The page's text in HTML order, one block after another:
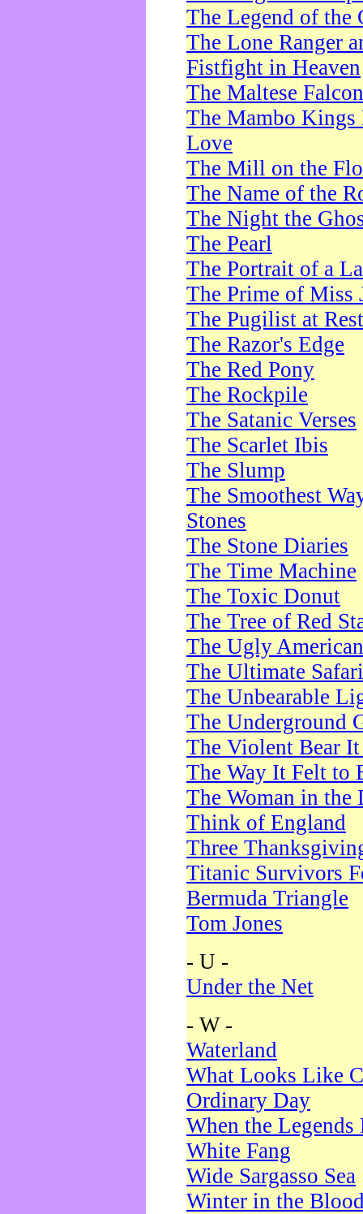
The Legend of the
The Lone Ranger
Fistfight in Heaven
The Maltese Falcon
The Mambo Kings
Love
The Mill on the
The Name of the
The Night the
The Pearl
The Portrait of a
The Prime of Miss
The Pugilist at Rest
The Razor's Edge
The Red Pony
The Rockpile
The Satanic Verses
The Scarlet Ibis
The Slump
The Smoothest
Stones
The Stone Diaries
The Time Machine
The Toxic Donut
The Tree of Red
The Ugly American
The Ultimate Safari
The Unbearable
The Underground
The Violent Bear
The Way It Felt to
The Woman in the
Think of England
Three
Titanic Survivors
Bermuda Triangle
Tom Jones
- U -
Under the Net
- W -
Waterland
What Looks Like
Ordinary Day
When the Legends
White Fang
Wide Sargasso Sea
Winter in the